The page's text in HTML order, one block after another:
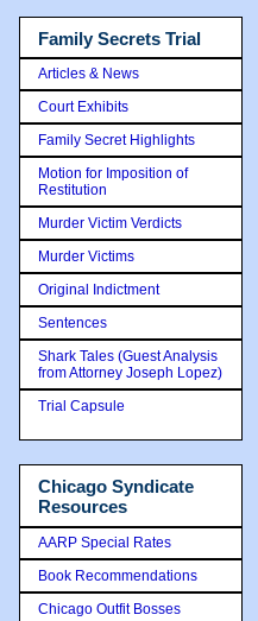
Family Secrets Trial
Articles & News
Court Exhibits
Family Secret Highlights
Motion for Imposition of
Restitution
Murder Victim Verdicts
Murder Victims
Original Indictment
Sentences
Shark Tales (Guest Analysis
from Attorney Joseph Lopez)
Trial Capsule
Chicago Syndicate
Resources
AARP Special Rates
Book Recommendations
Chicago Outfit Bosses